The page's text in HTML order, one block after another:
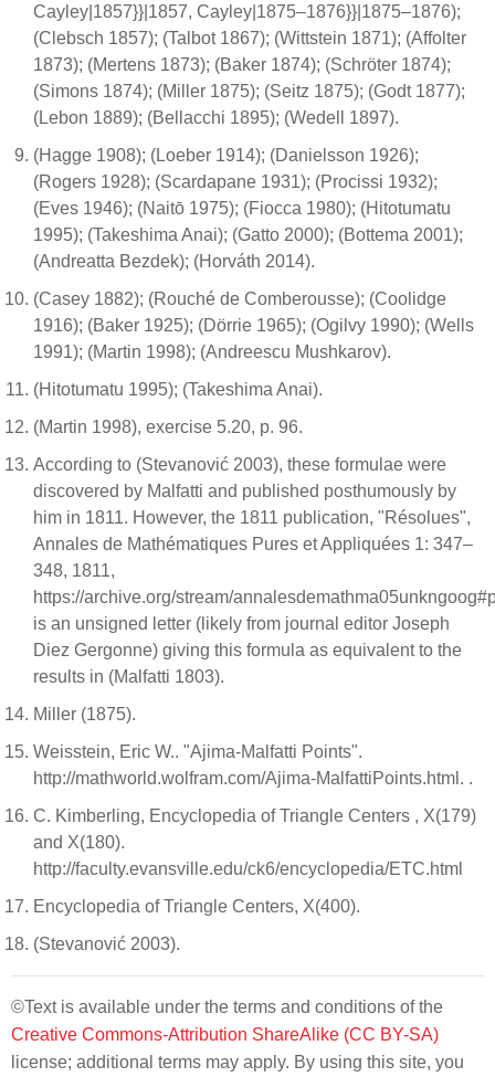
Cayley|1857}}|1857, Cayley|1875–1876}}|1875–1876);
(Clebsch 1857); (Talbot 1867); (Wittstein 1871); (Affolter
1873); (Mertens 1873); (Baker 1874); (Schröter 1874);
(Simons 1874); (Miller 1875); (Seitz 1875); (Godt 1877);
(Lebon 1889); (Bellacchi 1895); (Wedell 1897).
(Hagge 1908); (Loeber 1914); (Danielsson 1926);
(Rogers 1928); (Scardapane 1931); (Procissi 1932);
(Eves 1946); (Naitō 1975); (Fiocca 1980); (Hitotumatu
1995); (Takeshima Anai); (Gatto 2000); (Bottema 2001);
(Andreatta Bezdek); (Horváth 2014).
(Casey 1882); (Rouché de Comberousse); (Coolidge
1916); (Baker 1925); (Dörrie 1965); (Ogilvy 1990); (Wells
1991); (Martin 1998); (Andreescu Mushkarov).
(Hitotumatu 1995); (Takeshima Anai).
(Martin 1998), exercise 5.20, p. 96.
According to (Stevanović 2003), these formulae were
discovered by Malfatti and published posthumously by
him in 1811. However, the 1811 publication, "Résolues",
Annales de Mathématiques Pures et Appliquées 1: 347–
348, 1811,
https://archive.org/stream/
is an unsigned letter (likely from journal editor Joseph
Diez Gergonne) giving this formula as equivalent to the
results in (Malfatti 1803).
Miller (1875).
Weisstein, Eric W.. "Ajima-Malfatti Points".
http://mathworld.wolfram.com/Ajima-MalfattiPoints.html. .
C. Kimberling, Encyclopedia of Triangle Centers , X(179)
and X(180).
http://faculty.evansville.edu/ck6/encyclopedia/ETC.html
Encyclopedia of Triangle Centers, X(400).
(Stevanović 2003).
©Text is available under the terms and conditions of the
Creative Commons-Attribution ShareAlike (CC BY-SA)
license; additional terms may apply. By using this site, you